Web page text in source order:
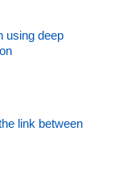
using deep
link between